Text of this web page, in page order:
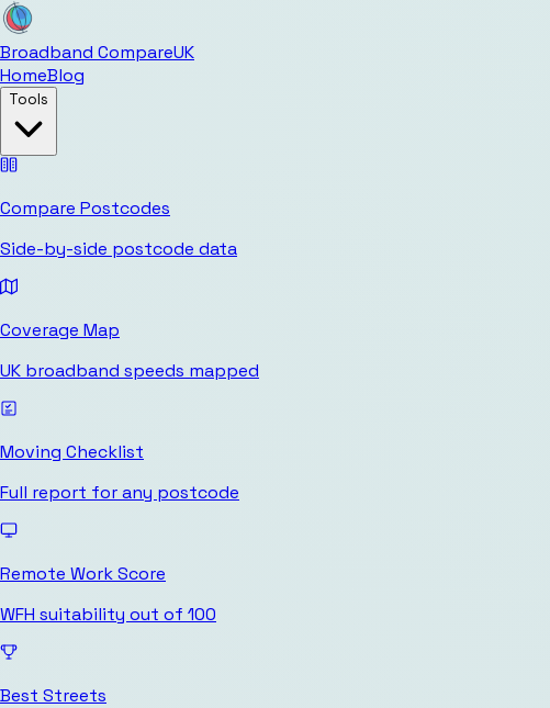
Broadband CompareUK
HomeBlog
Tools
Compare Postcodes
Side-by-side postcode data
Coverage Map
UK broadband speeds mapped
Moving Checklist
Full report for any postcode
Remote Work Score
WFH suitability out of 100
Best Streets